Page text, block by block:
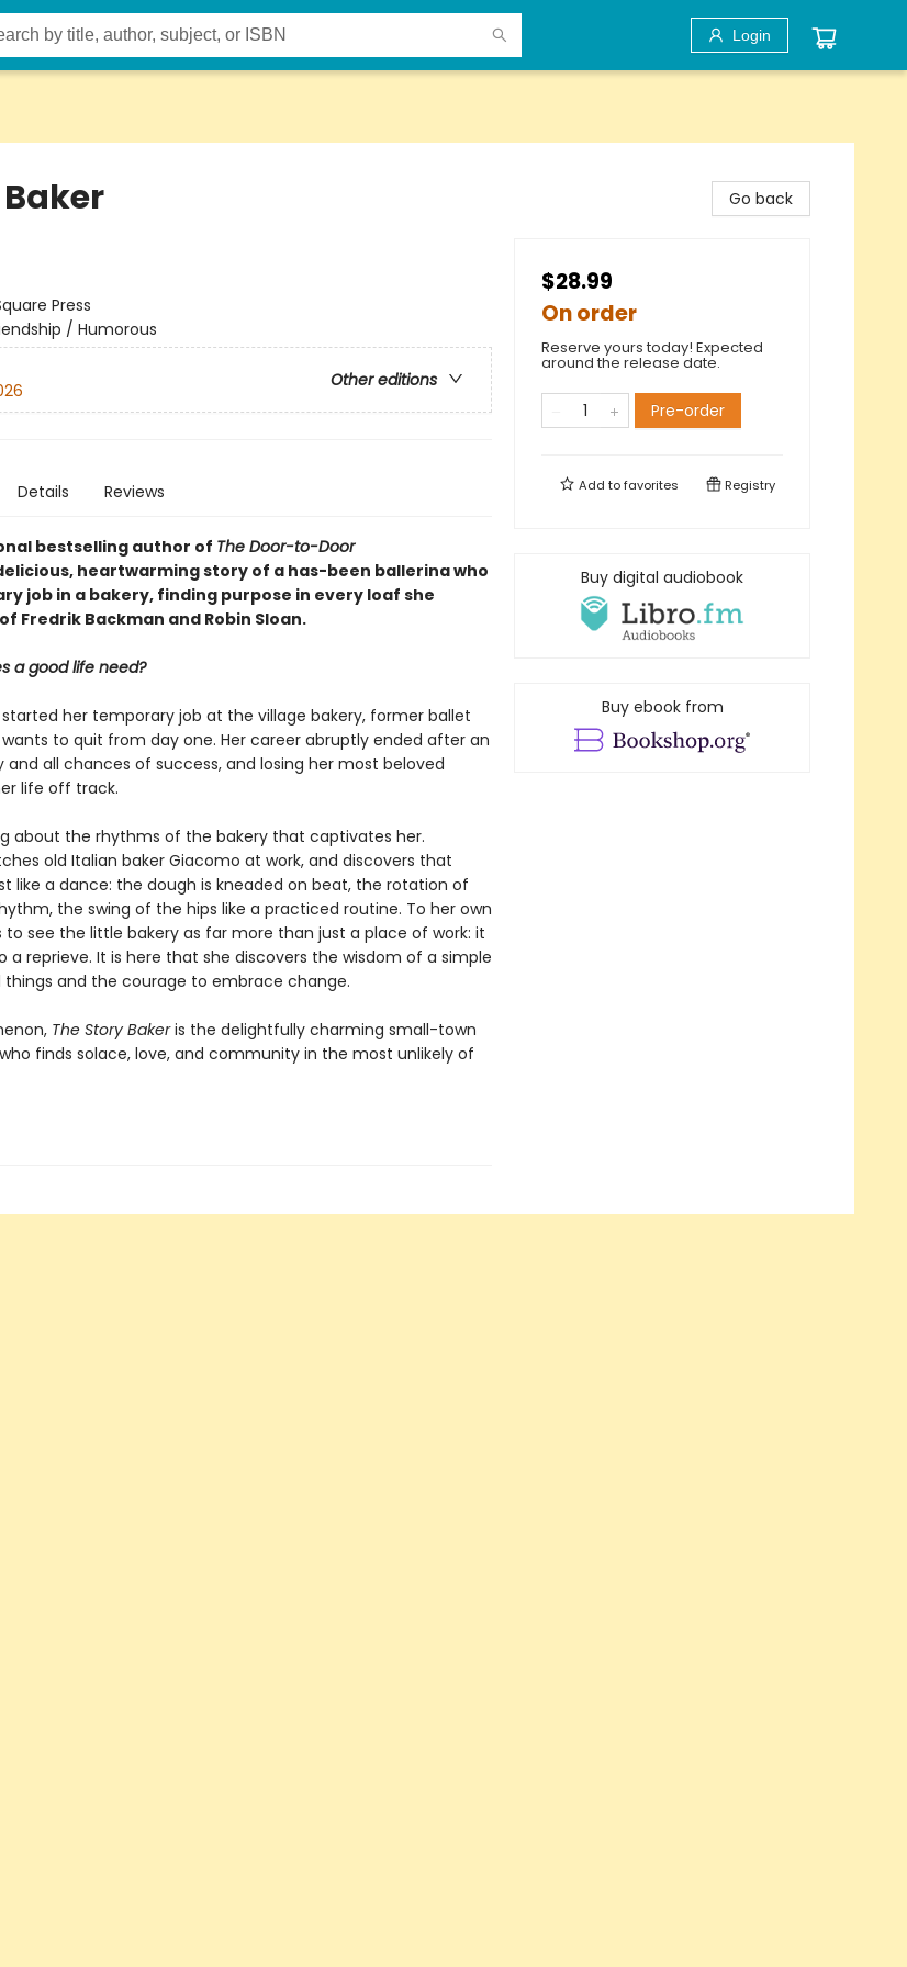
Login
Press
/ Humorous
Other editions
Details Reviews
bestselling author of The Door-to-Door
heartwarming story of a has-been ballerina who
job in a bakery, finding purpose in every loaf she
Fredrik Backman and Robin Sloan.
a good life need?
her temporary job at the village bakery, former ballet
to quit from day one. Her career abruptly ended after an
all chances of success, and losing her most beloved
life off track.
about the rhythms of the bakery that captivates her.
old Italian baker Giacomo at work, and discovers that
like a dance: the dough is kneaded on beat, the rotation of
the swing of the hips like a practiced routine. To her own
to see the little bakery as far more than just a place of work: it
a reprieve. It is here that she discovers the wisdom of a simple
and the courage to embrace change.
The Story Bakeris the delightfully charming small-town
finds solace, love, and community in the most unlikely of
Go back
$28.99
On order
Reserve yours today! Expected
around the release date.
Pre-order
Add tofavorites Registry
Buy digital audiobook
Buy ebook from